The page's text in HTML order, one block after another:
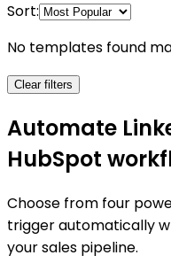
Sort:
No templates found
Clear filters
Automate
HubSpot
Choose from four
trigger automatically
your sales pipeline.